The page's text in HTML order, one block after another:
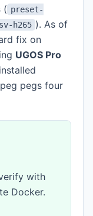
( preset-
h265 ). As of
fix on
UGOS Pro
pegs four
with
Docker.